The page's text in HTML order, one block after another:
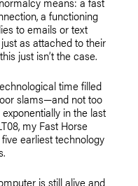
a functioning
to emails or text
as attached to their
just isn’t the case.
time filled
slams—and not too
in the last
my Fast Horse
earliest technology
is still alive and